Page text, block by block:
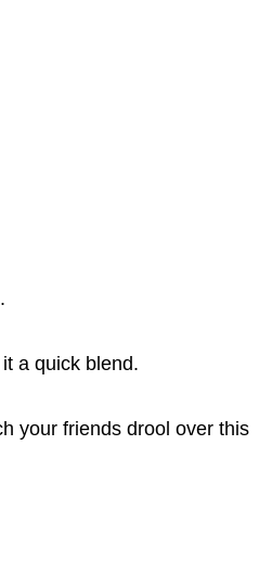
a quick blend.
your friends drool over this